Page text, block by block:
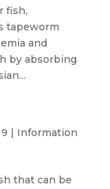
fish,
tapeworm
and
by absorbing
| Information
that can be